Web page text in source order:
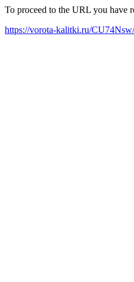
To proceed to the URL you have
https://vorota-kalitki.ru/